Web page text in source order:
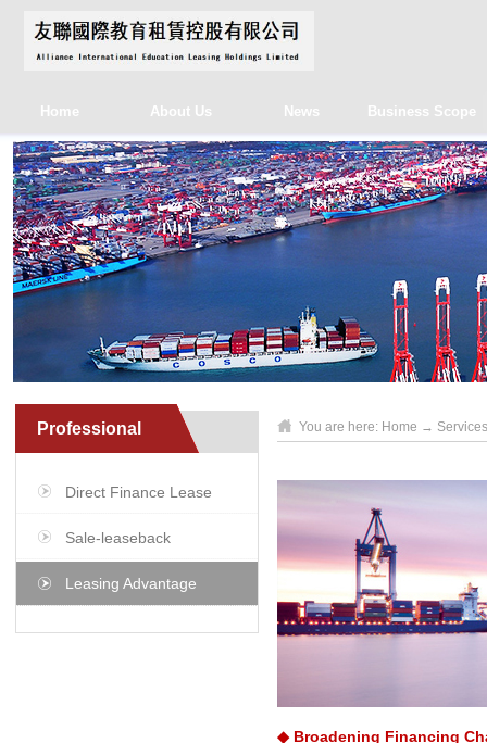
Home About Us News Business Scope
Professional
Direct Finance Lease
Sale-leaseback
Leasing Advantage
You are here: Home → Services
◆ Broadening Financing